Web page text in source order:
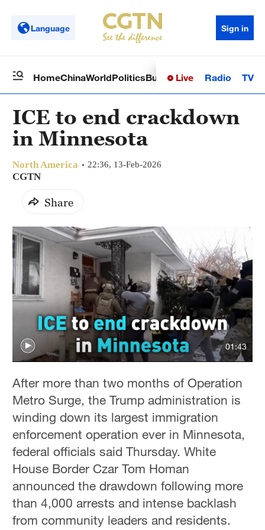
Language Sign in
HomeChinaWorldPoliticsBusinessSci-TechHealth
Live Radio TV
ICE to end crackdown
in Minnesota
North America 22:36, 13-Feb-2026
CGTN
Share
01:43
After more than two months of Operation
Metro Surge, the Trump administration is
winding down its largest immigration
enforcement operation ever in Minnesota,
federal officials said Thursday. White
House Border Czar Tom Homan
announced the drawdown following more
than 4,000 arrests and intense backlash
from community leaders and residents.